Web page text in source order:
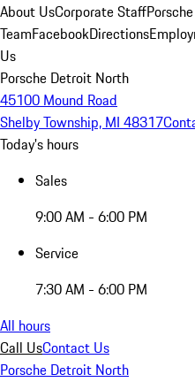
About UsCorporate StaffPorsche
TeamFacebookDirections
Us
Porsche Detroit North
45100 Mound Road
Shelby Township, MI 48317
Today's hours
Sales
9:00 AM - 6:00 PM
Service
7:30 AM - 6:00 PM
All hours
Call UsContact Us
Porsche Detroit North